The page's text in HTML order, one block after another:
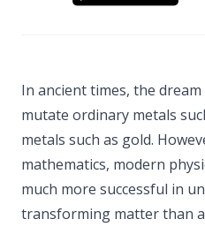
In ancient times, the
mutate ordinary metals
metals such as gold.
mathematics, modern
much more successful in
transforming matter than